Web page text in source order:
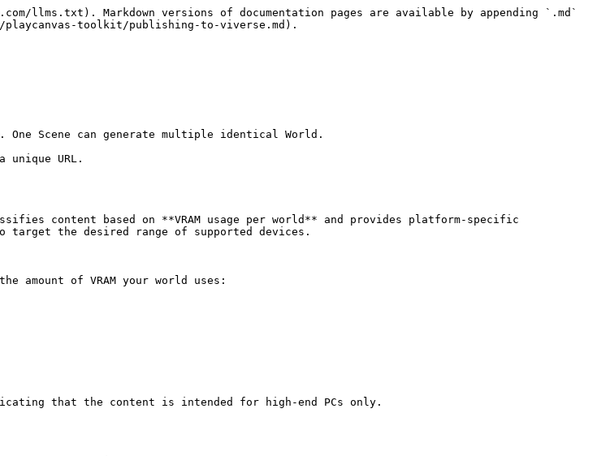
llms.txt). Markdown versions of documentation pages are available by appending `.md`
toolkit/publishing-to-viverse.md).
Scene can generate multiple identical World.
URL.
content based on **VRAM usage per world** and provides platform-specific
target the desired range of supported devices.
amount of VRAM your world uses:
that the content is intended for high-end PCs only.